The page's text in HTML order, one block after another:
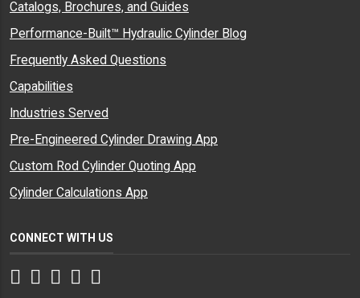
Catalogs, Brochures, and Guides
Performance-Built™ Hydraulic Cylinder Blog
Frequently Asked Questions
Capabilities
Industries Served
Pre-Engineered Cylinder Drawing App
Custom Rod Cylinder Quoting App
Cylinder Calculations App
CONNECT WITH US
Facebook
Twitter
Instagram
LinkedIn